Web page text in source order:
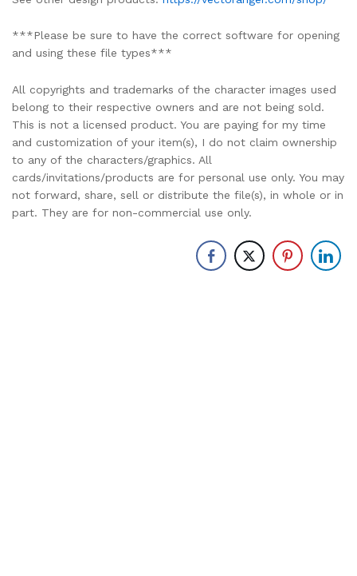
***Please be sure to have the correct software for opening
and using these file types***
All copyrights and trademarks of the character images used
belong to their respective owners and are not being sold.
This is not a licensed product. You are paying for my time
and customization of your item(s), I do not claim ownership
to any of the characters/graphics. All
cards/invitations/products are for personal use only. You may
not forward, share, sell or distribute the file(s), in whole or in
part. They are for non-commercial use only.